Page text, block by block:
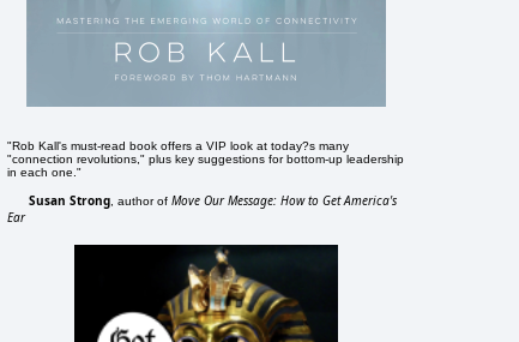
"Rob Kall's must-read book offers a VIP look at today?s many
"connection revolutions," plus key suggestions for bottom-up leadership
in each one."
Susan Strong , author ofMove Our Message: How to Get America's
Ear